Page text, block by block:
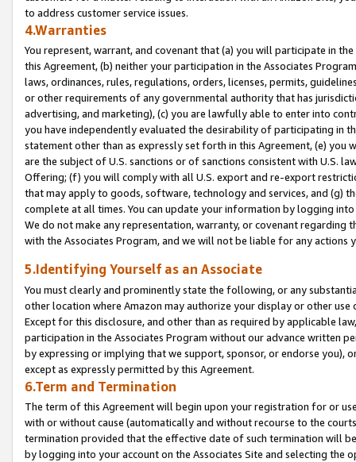
to address customer service issues.
4.Warranties
You represent, warrant, and covenant that (a) you will participate in
this Agreement, (b) neither your participation in the Associates
laws, ordinances, rules, regulations, orders, licenses, permits,
or other requirements of any governmental authority that has
advertising, and marketing), (c) you are lawfully able to enter into
you have independently evaluated the desirability of participating in
statement other than as expressly set forth in this Agreement, (e)
are the subject of U.S. sanctions or of sanctions consistent with U.S.
Offering; (f) you will comply with all U.S. export and re-export
that may apply to goods, software, technology and services, and (g)
complete at all times. You can update your information by logging
We do not make any representation, warranty, or covenant regarding
with the Associates Program, and we will not be liable for any actions
5.Identifying Yourself as an Associate
You must clearly and prominently state the following, or any
other location where Amazon may authorize your display or other
Except for this disclosure, and other than as required by applicable
participation in the Associates Program without our advance written
by expressing or implying that we support, sponsor, or endorse you),
except as expressly permitted by this Agreement.
6.Term and Termination
The term of this Agreement will begin upon your registration for or
with or without cause (automatically and without recourse to the
termination provided that the effective date of such termination will
by logging into your account on the Associates Site and selecting the